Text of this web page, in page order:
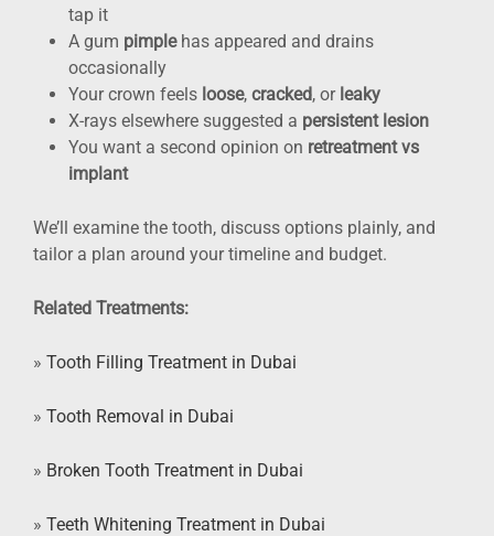
tap it
A gum pimplehas appeared and drains
occasionally
Your crown feels loose, cracked, or leaky
X-rays elsewhere suggested a persistent lesion
You want a second opinion on retreatment vs
implant
We’ll examine the tooth, discuss options plainly, and
tailor a plan around your timeline and budget.
Related Treatments:
» Tooth Filling Treatment in Dubai
» Tooth Removal in Dubai
» Broken Tooth Treatment in Dubai
» Teeth Whitening Treatment in Dubai